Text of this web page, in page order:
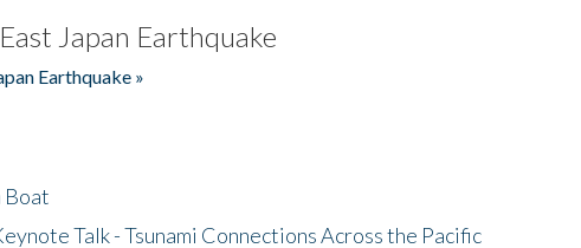
Japan Earthquake
Earthquake »
Boat
Talk - Tsunami Connections Across the Pacific